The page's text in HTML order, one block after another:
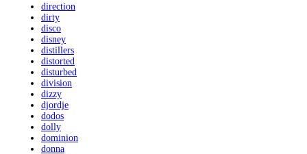
direction
dirty
disco
disney
distillers
distorted
disturbed
division
dizzy
djordje
dodos
dolly
dominion
donna